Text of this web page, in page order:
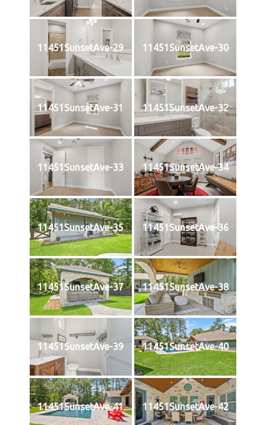
11451SunsetAve-29 11451SunsetAve-30
11451SunsetAve-31 11451SunsetAve-32
11451SunsetAve-33 11451SunsetAve-34
11451SunsetAve-35 11451SunsetAve-36
11451SunsetAve-37 11451SunsetAve-38
11451SunsetAve-39 11451SunsetAve-40
11451SunsetAve-41 11451SunsetAve-42